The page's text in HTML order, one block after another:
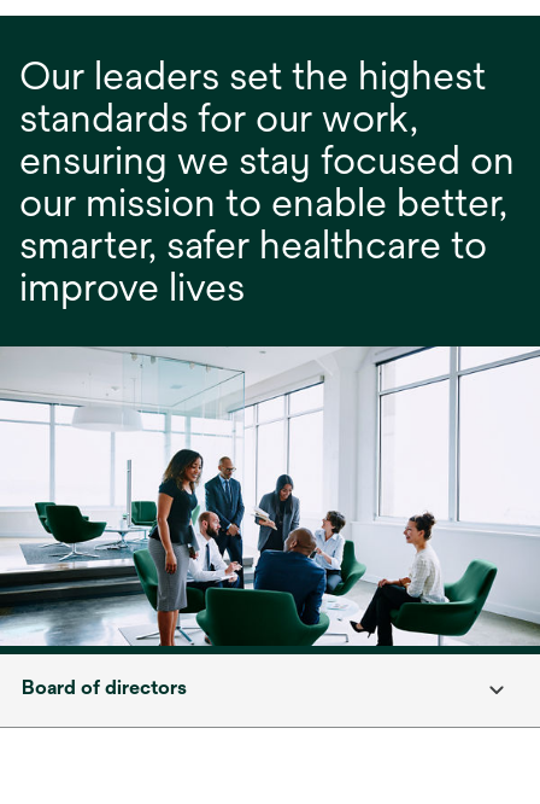
Our leaders set the highest
standards for our work,
ensuring we stay focused on
our mission to enable better,
smarter, safer healthcare to
improve lives
Board of directors